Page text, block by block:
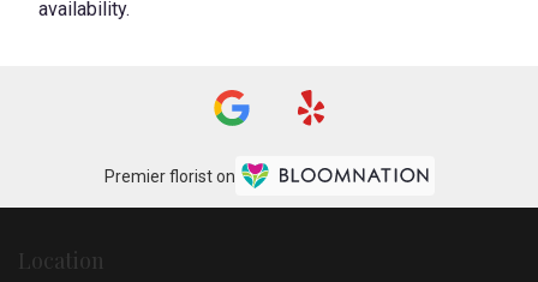
availability.
Premier florist on
Location